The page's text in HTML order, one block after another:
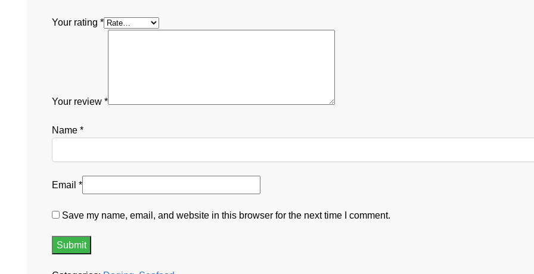
Your rating *
Your review *
Name *
Email *
Save my name, email, and website in this browser for the next time I comment.